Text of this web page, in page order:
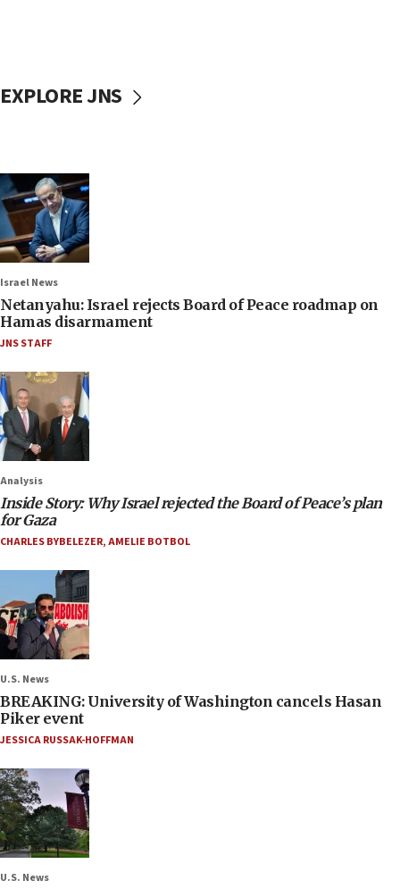
EXPLORE JNS
Israel News
Netanyahu: Israel rejects Board of Peace roadmap on
Hamas disarmament
JNS STAFF
Analysis
Inside Story: Why Israel rejected the Board of Peace’s plan
for Gaza
CHARLES BYBELEZER,AMELIE BOTBOL
U.S. News
BREAKING: University of Washington cancels Hasan
Piker event
JESSICA RUSSAK-HOFFMAN
U.S. News